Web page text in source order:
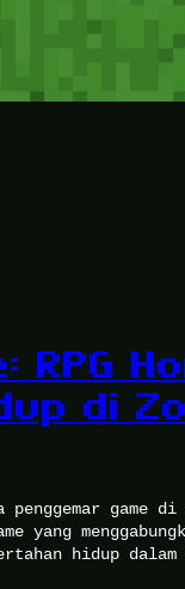
RPG
di
penggemar game
yang
hidup dalam